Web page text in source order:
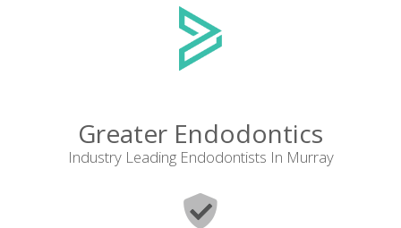
Greater Endodontics
Industry Leading Endodontists In Murray